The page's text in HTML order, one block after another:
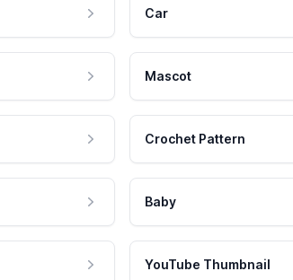
Car
Mascot
Crochet Pattern
Baby
YouTube Thumbnail